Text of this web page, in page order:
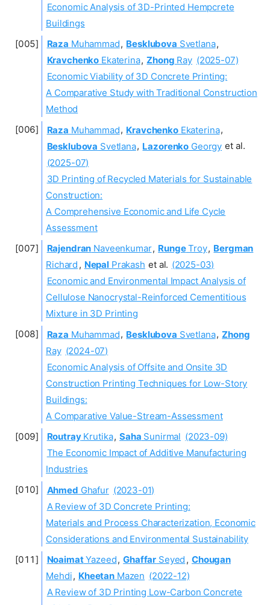
Economic Analysis of 3D-Printed Hempcrete
Buildings
Raza Muhammad, Besklubova Svetlana,
Kravchenko Ekaterina, Zhong Ray (2025-07)
Economic Viability of 3D Concrete Printing:
A Comparative Study with Traditional Construction
Method
Raza Muhammad, KravchenkoEkaterina,
Besklubova Svetlana, Lazorenko Georgy et al.
(2025-07)
3D Printing of Recycled Materials for Sustainable
Construction:
A Comprehensive Economic and Life Cycle
Assessment
Rajendran Naveenkumar, RungeTroy, Bergman
Richard , Nepal Prakash et al. (2025-03)
Economic and Environmental Impact Analysis of
Cellulose Nanocrystal-Reinforced Cementitious
Mixture in 3D Printing
Raza Muhammad, Besklubova Svetlana, Zhong
Ray (2024-07)
Economic Analysis of Offsite and Onsite 3D
Construction Printing Techniques for Low-Story
Buildings:
A Comparative Value-Stream-Assessment
RoutrayKrutika, Saha Sunirmal (2023-09)
The Economic Impact of Additive Manufacturing
Industries
Ahmed Ghafur (2023-01)
A Review of 3D Concrete Printing:
Materials and Process Characterization, Economic
Considerations and Environmental Sustainability
NoaimatYazeed, Ghaffar Seyed , Chougan
Mehdi, Kheetan Mazen (2022-12)
A Review of 3D Printing Low-Carbon Concrete